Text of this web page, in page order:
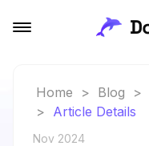
Home > Blog >
> Article Details
Nov 2024